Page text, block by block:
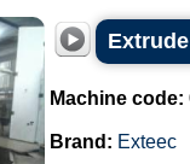
Machine code:
Brand: Exteec